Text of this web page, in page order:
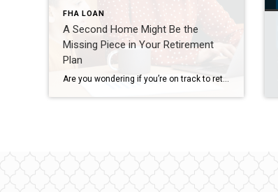
FHA LOAN
A Second Home Might Be the
Missing Piece in Your Retirement
Plan
Are you wondering if you’re on track to retire someday? According to Intuit, 69% of people say today’s financial environment makes it tough to plan for the future, and 68% aren’t sure they’ll ever be able to retire. That’s why many people are exploring new ways to build stability and long-term income. And that’s where real estate comes […]